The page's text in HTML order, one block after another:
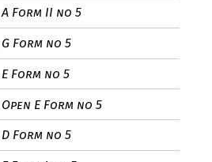
Form II no 5
Form no 5
Form no 5
E Form no 5
Form no 5